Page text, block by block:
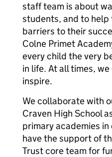
staff team is about
students, and to help
barriers to their
Colne Primet
every child the very
in life. At all times,
inspire.
We collaborate with
Craven High School
primary academies
have the support of
Trust core team for